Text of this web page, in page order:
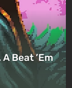
Beat ’Em